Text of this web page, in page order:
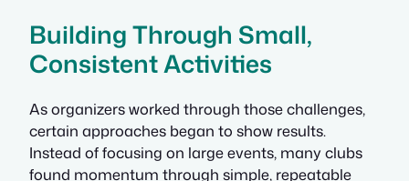
Building Through Small,
Consistent Activities
As organizers worked through those challenges,
certain approaches began to show results.
Instead of focusing on large events, many clubs
found momentum through simple, repeatable